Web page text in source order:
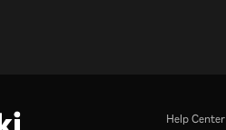
Help Center